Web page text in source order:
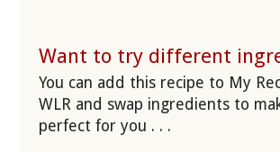
Want to try different
You can add this recipe to My
WLR and swap ingredients to
perfect for you . . .